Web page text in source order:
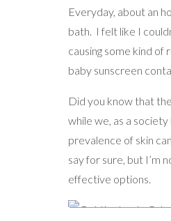
Everyday, about an
bath. I felt like I
causing some kind of
baby sunscreen
Did you know that
while we, as a
prevalence of skin
say for sure, but I’m
effective options.